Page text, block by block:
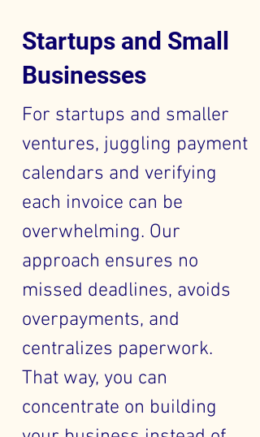
Startups and Small
Businesses
For startups and smaller
ventures, juggling payment
calendars and verifying
each invoice can be
overwhelming. Our
approach ensures no
missed deadlines, avoids
overpayments, and
centralizes paperwork.
That way, you can
concentrate on building